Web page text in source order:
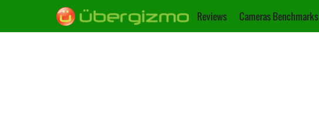
Reviews Cameras Benchmarks